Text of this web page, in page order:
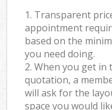
1. Transparent
appointment
based on the
you need doing.
2. When you get
quotation, a
will ask for the
space you would